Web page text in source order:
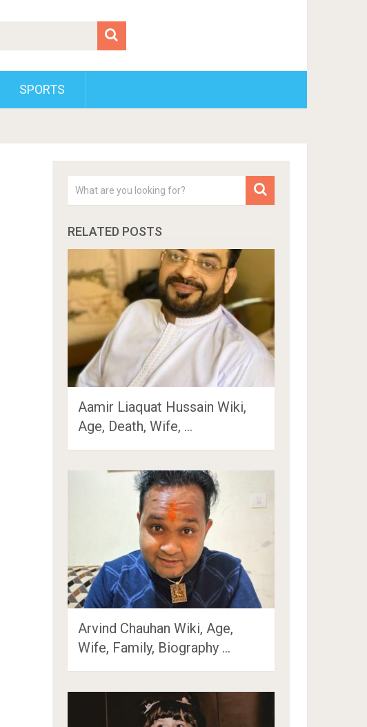
SPORTS
RELATED POSTS
Aamir Liaquat Hussain Wiki,
Age, Death, Wife, …
Arvind Chauhan Wiki, Age,
Wife, Family, Biography …